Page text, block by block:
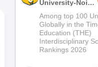
University-Noida
B.Sc Admissions
2026
Among top 100
Globally in the
Education (THE)
Interdisciplinary
Rankings 2026